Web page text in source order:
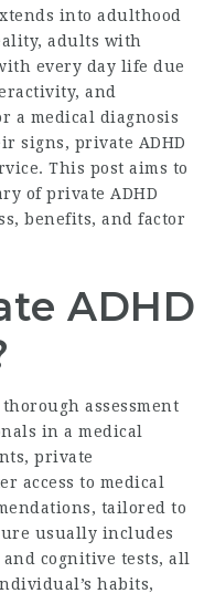
into adulthood
adults with
every day life due
and
a medical diagnosis
signs, private ADHD
This post aims to
of private ADHD
benefits, and factor
ADHD
assessment
in a medical
private
access to medical
tailored to
usually includes
cognitive tests, all
habits,